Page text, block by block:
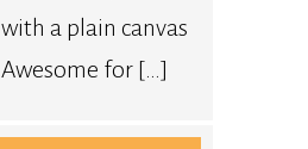
with a plain canvas
Awesome for […]